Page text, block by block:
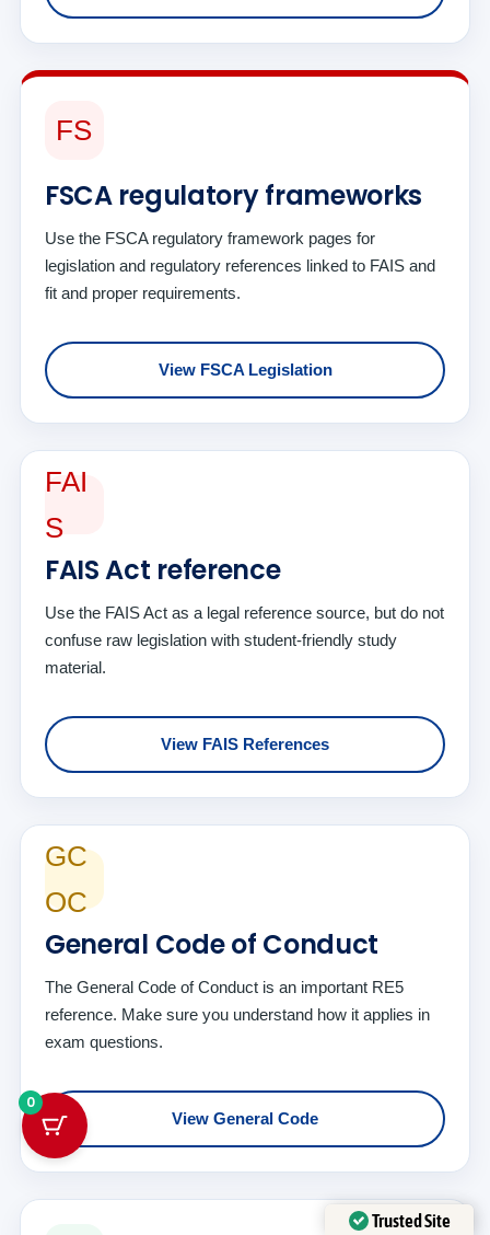
FS
FSCA regulatory frameworks
Use the FSCA regulatory framework pages for
legislation and regulatory references linked to FAIS and
fit and proper requirements.
View FSCA Legislation
FAI
S
FAIS Act reference
Use the FAIS Act as a legal reference source, but do not
confuse raw legislation with student-friendly study
material.
View FAIS References
GC
OC
General Code of Conduct
The General Code of Conduct is an important RE5
reference. Make sure you understand how it applies in
exam questions.
View General Code
0
Trusted Site